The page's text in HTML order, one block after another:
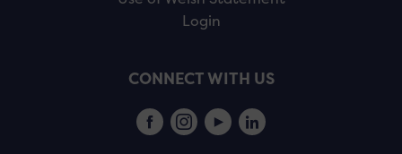
Login
CONNECT WITH US